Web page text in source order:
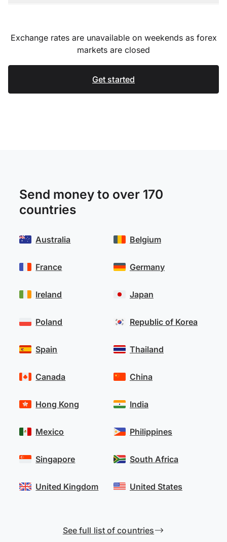
Exchange rates are unavailable on weekends as forex
markets are closed
Get started
Send money to over 170
countries
Australia
France
Ireland
Poland
Spain
Belgium
Germany
Japan
Republic of Korea
Thailand
Canada
Hong Kong
Mexico
Singapore
United Kingdom
China
India
Philippines
South Africa
United States
See full list of countries